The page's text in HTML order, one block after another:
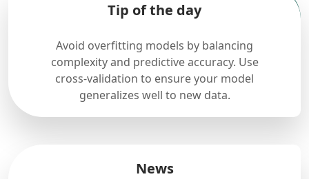
Tip of the day
Avoid overfitting models by balancing
complexity and predictive accuracy. Use
cross-validation to ensure your model
generalizes well to new data.
News